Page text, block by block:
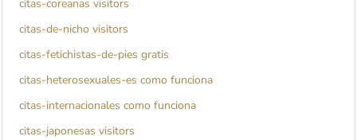
citas-coreanas visitors
citas-de-nicho visitors
citas-fetichistas-de-pies gratis
citas-heterosexuales-es como funciona
citas-internacionales como funciona
citas-japonesas visitors